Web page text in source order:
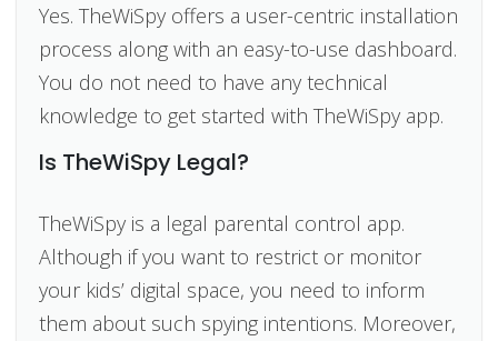
Yes. TheWiSpy offers a user-centric installation
process along with an easy-to-use dashboard.
You do not need to have any technical
knowledge to get started with TheWiSpy app.
Is TheWiSpy Legal?
TheWiSpy is a legal parental control app.
Although if you want to restrict or monitor
your kids’ digital space, you need to inform
them about such spying intentions. Moreover,